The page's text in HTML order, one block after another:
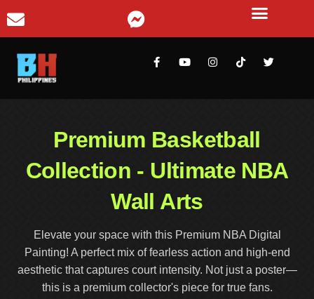
Premium Basketball
Collection - Ultimate NBA
Wall Arts
Elevate your space with this Premium NBA Digital
Painting! A perfect mix of fearless action and high-end
aesthetic that captures court intensity. Not just a poster—
this is a premium collector's piece for true fans.